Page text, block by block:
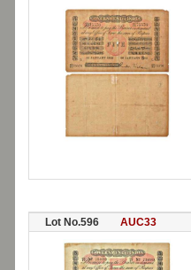
Lot No.596 AUC33